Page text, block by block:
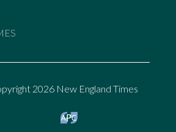
2026 New England Times